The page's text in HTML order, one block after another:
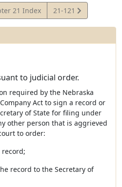
21 Index
View
Statute
21-121
to judicial order.
required by the Nebraska
Act to sign a record or
of State for filing under
other person that is aggrieved
to order:
record to the Secretary of